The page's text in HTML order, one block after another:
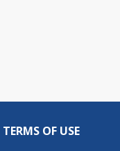
TERMS OF USE